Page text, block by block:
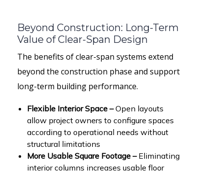
Beyond Construction: Long-Term
Value of Clear-Span Design
The benefits of clear-span systems extend
beyond the construction phase and support
long-term building performance.
Flexible Interior Space –Open layouts
allow project owners to configure spaces
according to operational needs without
structural limitations
More Usable Square Footage –Eliminating
interior columns increases usable floor